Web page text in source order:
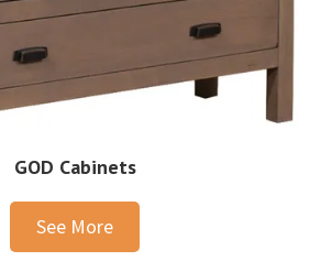
GOD Cabinets
See More